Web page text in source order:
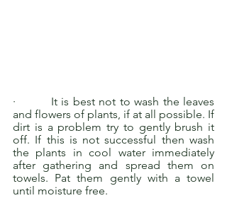
·         It is best not to wash the leaves
and flowers of plants, if at all possible. If
dirt is a problem try to gently brush it
off. If this is not successful then wash
the plants in cool water immediately
after gathering and spread them on
towels. Pat them gently with a towel
until moisture free.